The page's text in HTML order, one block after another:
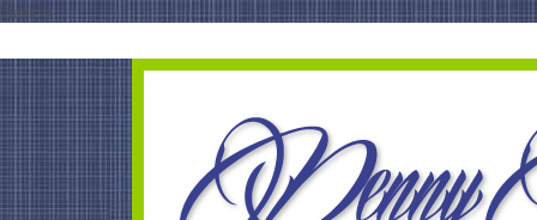
blank'/>